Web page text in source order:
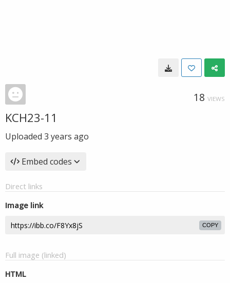
18 VIEWS
KCH23-11
Uploaded 3 years ago
Embed codes
Direct links
Image link
COPY
Full image (linked)
HTML